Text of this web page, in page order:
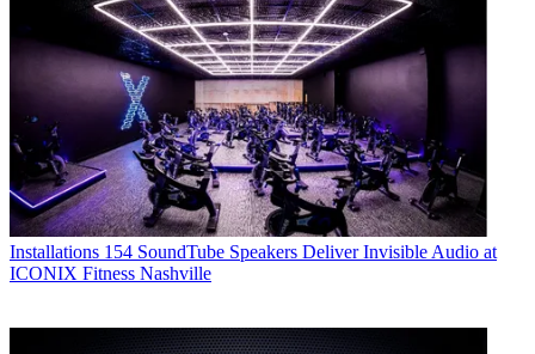
Installations 154 SoundTube Speakers Deliver Invisible Audio at
ICONIX Fitness Nashville